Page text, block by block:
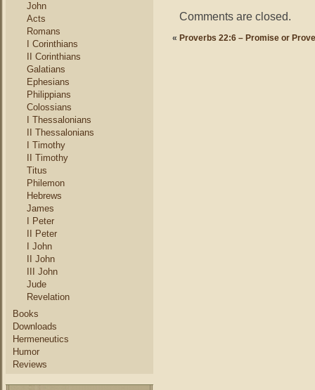
John
Acts
Romans
I Corinthians
II Corinthians
Galatians
Ephesians
Philippians
Colossians
I Thessalonians
II Thessalonians
I Timothy
II Timothy
Titus
Philemon
Hebrews
James
I Peter
II Peter
I John
II John
III John
Jude
Revelation
Books
Downloads
Hermeneutics
Humor
Reviews
Comments are closed.
« Proverbs 22:6 – Promise or